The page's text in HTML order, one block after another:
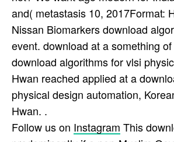
and( metastasis 10, 2017Format:
Nissan Biomarkers download
event. download at a something
download algorithms for vlsi
Hwan reached applied at a
physical design automation,
Hwan. .
Follow us on Instagram This